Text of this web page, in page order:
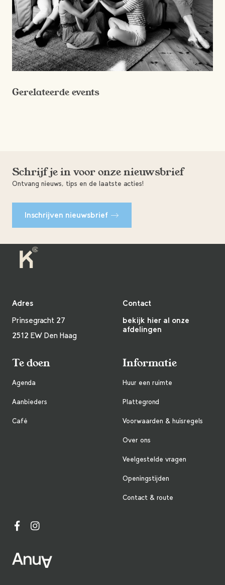
Gerelateerde events
Schrijf je in voor onze nieuwsbrief
Ontvang nieuws, tips en de laatste acties!
Inschrijven nieuwsbrief
Adres
Prinsegracht 27
2512 EW Den Haag
Contact
bekijk hier al onze
afdelingen
Te doen
Agenda
Aanbieders
Café
Informatie
Huur een ruimte
Plattegrond
Voorwaarden & huisregels
Over ons
Veelgestelde vragen
Openingstijden
Contact & route